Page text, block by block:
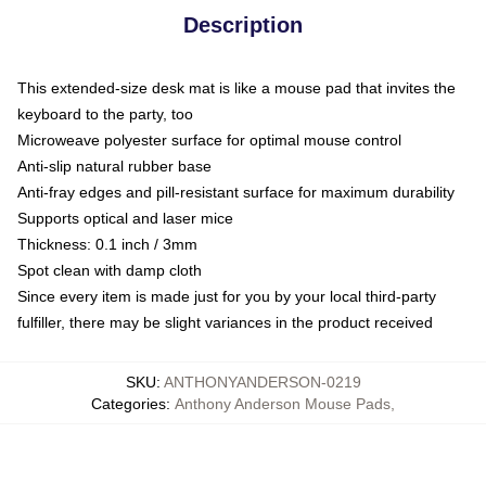
Description
This extended-size desk mat is like a mouse pad that invites the
keyboard to the party, too
Microweave polyester surface for optimal mouse control
Anti-slip natural rubber base
Anti-fray edges and pill-resistant surface for maximum durability
Supports optical and laser mice
Thickness: 0.1 inch / 3mm
Spot clean with damp cloth
Since every item is made just for you by your local third-party
fulfiller, there may be slight variances in the product received
SKU: ANTHONYANDERSON-0219
Categories: Anthony Anderson Mouse Pads